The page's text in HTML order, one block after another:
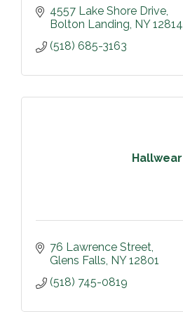
4557 Lake Shore Drive
Bolton Landing NY 12814
(518) 685-3163
Hallwear
76 Lawrence Street
Glens Falls NY 12801
(518) 745-0819